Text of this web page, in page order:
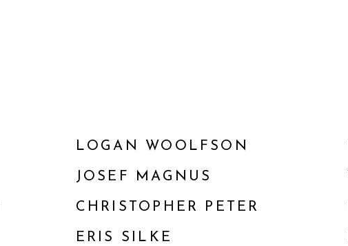
LOGAN WOOLFSON
JOSEF MAGNUS
CHRISTOPHER PETER
ERIS SILKE